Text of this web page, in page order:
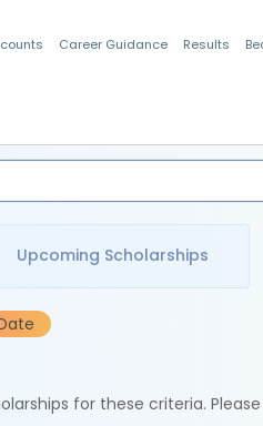
Career Guidance Results
Upcoming Scholarships
for these criteria.